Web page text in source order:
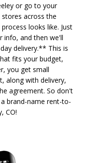
or go to your
across the
looks like. Just
info, and then we'll
delivery.** This is
fits your budget,
you get small
along with delivery,
agreement. So don't
brand-name rent-to-
CO!